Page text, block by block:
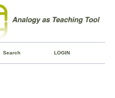
Search LOGIN